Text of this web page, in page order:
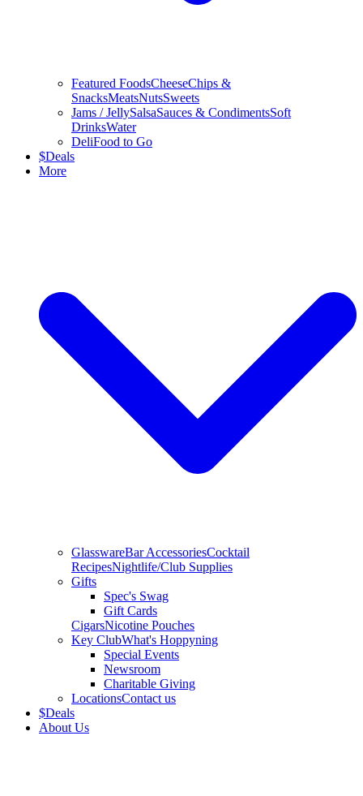
Featured FoodsCheeseChips &
SnacksMeatsNutsSweets
Jams / JellySalsaSauces & CondimentsSoft
DrinksWater
DeliFood to Go
$Deals
More
GlasswareBar AccessoriesCocktail
RecipesNightlife/Club Supplies
Gifts
Spec's Swag
Gift Cards
CigarsNicotine Pouches
Key ClubWhat's Hoppyning
Special Events
Newsroom
Charitable Giving
LocationsContact us
$Deals
About Us